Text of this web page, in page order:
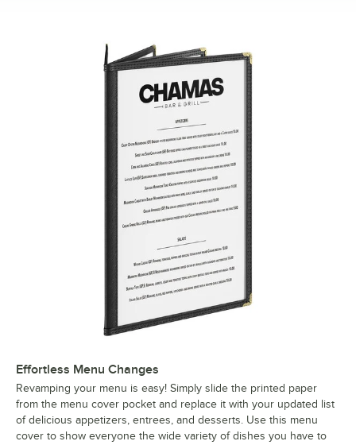
Effortless Menu Changes
Revamping your menu is easy! Simply slide the printed paper
from the menu cover pocket and replace it with your updated list
of delicious appetizers, entrees, and desserts. Use this menu
cover to show everyone the wide variety of dishes you have to